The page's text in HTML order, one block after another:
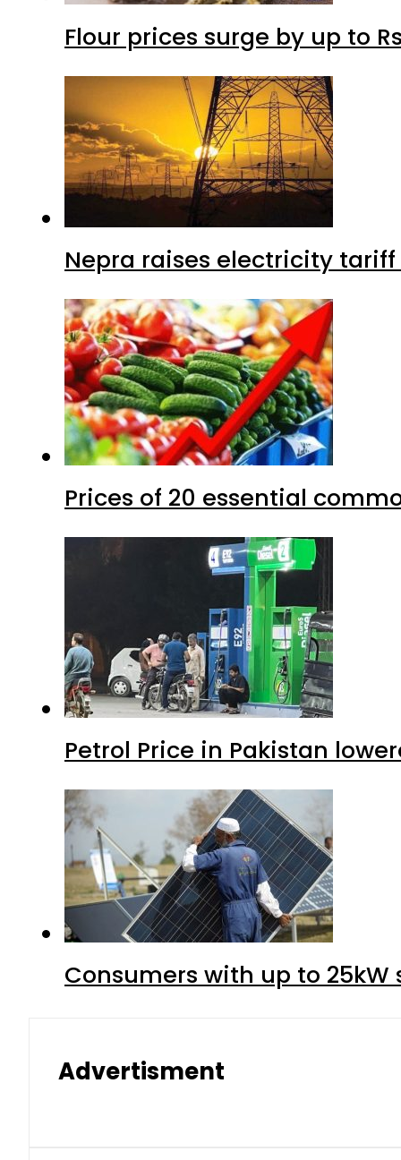
Flour prices surge by up to
Nepra raises electricity
Prices of 20 essential
Petrol Price in Pakistan
Consumers with up to
Advertisment